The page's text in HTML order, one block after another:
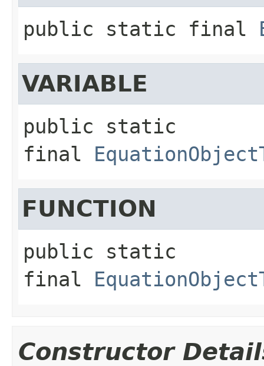
public static final
VARIABLE
public static
final
FUNCTION
public static
final
Constructor